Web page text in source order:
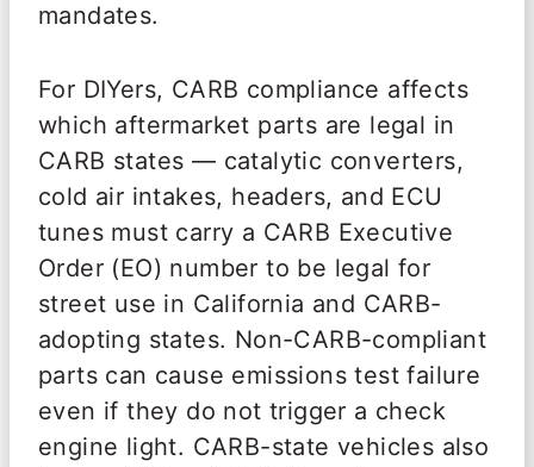
mandates.
For DIYers, CARB compliance affects
which aftermarket parts are legal in
CARB states — catalytic converters,
cold air intakes, headers, and ECU
tunes must carry a CARB Executive
Order (EO) number to be legal for
street use in California and CARB-
adopting states. Non-CARB-compliant
parts can cause emissions test failure
even if they do not trigger a check
engine light. CARB-state vehicles also